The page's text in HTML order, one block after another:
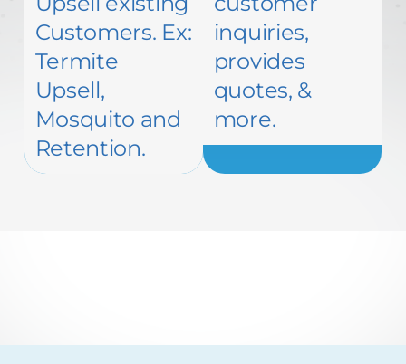
Customers. Ex:
Termite
Upsell,
Mosquito and
Retention.
inquiries,
provides
quotes, &
more.